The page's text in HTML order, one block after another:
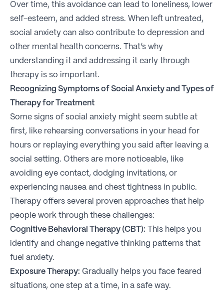
Over time, this avoidance can lead to loneliness, lower
self-esteem, and added stress. When left untreated,
social anxiety can also contribute to depression and
other mental health concerns. That’s why
understanding it and addressing it early through
therapy is so important.
Recognizing Symptoms of Social Anxiety and Types of
Therapy for Treatment
Some signs of social anxiety might seem subtle at
first, like rehearsing conversations in your head for
hours or replaying everything you said after leaving a
social setting. Others are more noticeable, like
avoiding eye contact, dodging invitations, or
experiencing nausea and chest tightness in public.
Therapy offers several proven approaches that help
people work through these challenges:
Cognitive Behavioral Therapy (CBT): This helps you
identify and change negative thinking patterns that
fuel anxiety.
Exposure Therapy: Gradually helps you face feared
situations, one step at a time, in a safe way.